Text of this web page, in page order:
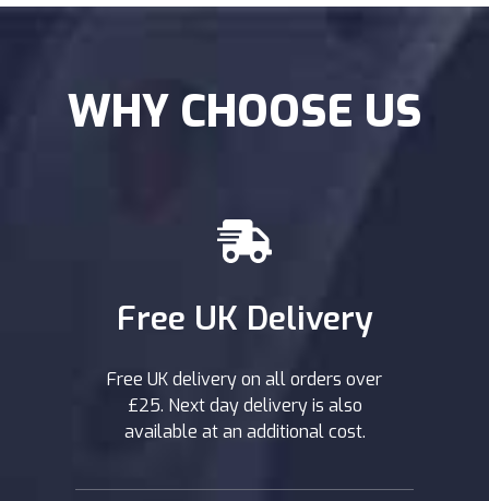
WHY CHOOSE US
Free UK Delivery
Free UK delivery on all orders over
£25. Next day delivery is also
available at an additional cost.